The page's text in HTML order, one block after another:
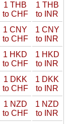
1 THB
to CHF
1 THB
to INR
1 CNY
to CHF
1 CNY
to INR
1 HKD
to CHF
1 HKD
to INR
1 DKK
to CHF
1 DKK
to INR
1 NZD
to CHF
1 NZD
to INR